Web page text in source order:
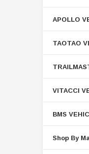
APOLLO
TAOTAO
VITACCI
BMS
Shop By